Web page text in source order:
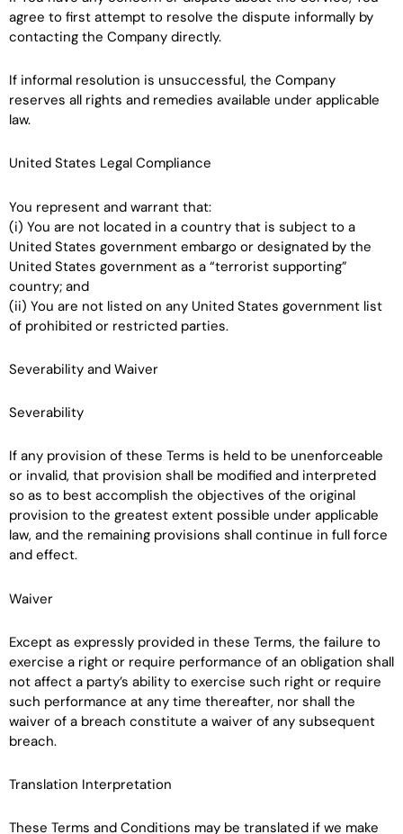
agree to first attempt to resolve the dispute informally by
contacting the Company directly.
If informal resolution is unsuccessful, the Company
reserves all rights and remedies available under applicable
law.
United States Legal Compliance
You represent and warrant that:
(i) You are not located in a country that is subject to a
United States government embargo or designated by the
United States government as a “terrorist supporting”
country; and
(ii) You are not listed on any United States government list
of prohibited or restricted parties.
Severability and Waiver
Severability
If any provision of these Terms is held to be unenforceable
or invalid, that provision shall be modified and interpreted
so as to best accomplish the objectives of the original
provision to the greatest extent possible under applicable
law, and the remaining provisions shall continue in full force
and effect.
Waiver
Except as expressly provided in these Terms, the failure to
exercise a right or require performance of an obligation shall
not affect a party’s ability to exercise such right or require
such performance at any time thereafter, nor shall the
waiver of a breach constitute a waiver of any subsequent
breach.
Translation Interpretation
These Terms and Conditions may be translated if we make